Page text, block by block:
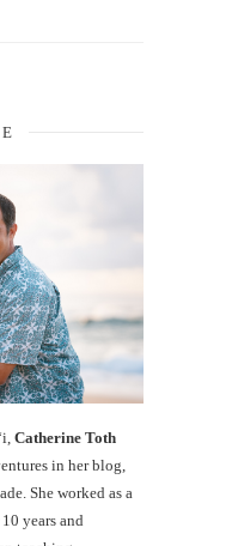
Catherine Toth
in her blog,
She worked as a
years and